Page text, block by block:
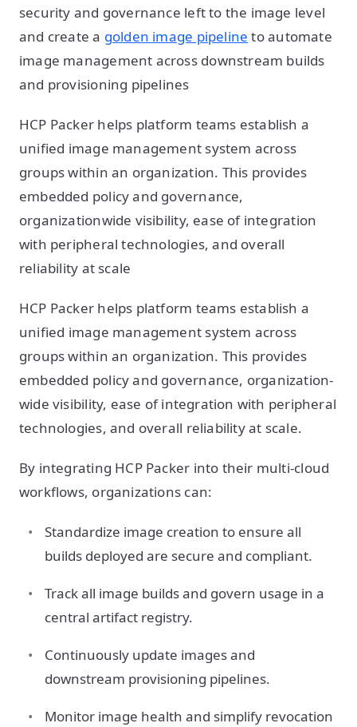
security and governance left to the image level
and create a golden image pipeline to automate
image management across downstream builds
and provisioning pipelines
HCP Packer helps platform teams establish a
unified image management system across
groups within an organization. This provides
embedded policy and governance,
organizationwide visibility, ease of integration
with peripheral technologies, and overall
reliability at scale
HCP Packer helps platform teams establish a
unified image management system across
groups within an organization. This provides
embedded policy and governance, organization-
wide visibility, ease of integration with peripheral
technologies, and overall reliability at scale.
By integrating HCP Packer into their multi-cloud
workflows, organizations can:
Standardize image creation to ensure all
builds deployed are secure and compliant.
Track all image builds and govern usage in a
central artifact registry.
Continuously update images and
downstream provisioning pipelines.
Monitor image health and simplify revocation